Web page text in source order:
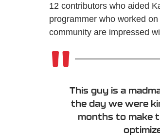
12 contributors who aided
programmer who worked
community are impressed
This guy is a
the day we were
months to make